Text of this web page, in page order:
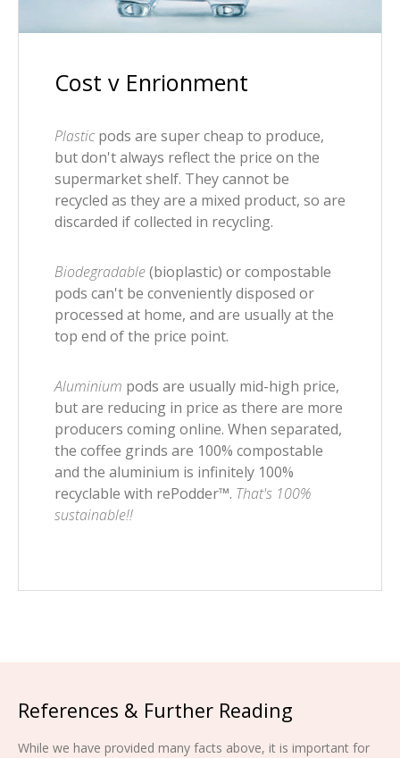
Cost v Enrionment
Plastic pods are super cheap to produce,
but don't always reflect the price on the
supermarket shelf. They cannot be
recycled as they are a mixed product, so are
discarded if collected in recycling.
Biodegradable(bioplastic) or compostable
pods can't be conveniently disposed or
processed at home, and are usually at the
top end of the price point.
Aluminium pods are usually mid-high price,
but are reducing in price as there are more
producers coming online. When separated,
the coffee grinds are 100% compostable
and the aluminium is infinitely 100%
recyclable with rePodder™. That's 100%
sustainable!!
References & Further Reading
While we have provided many facts above, it is important for